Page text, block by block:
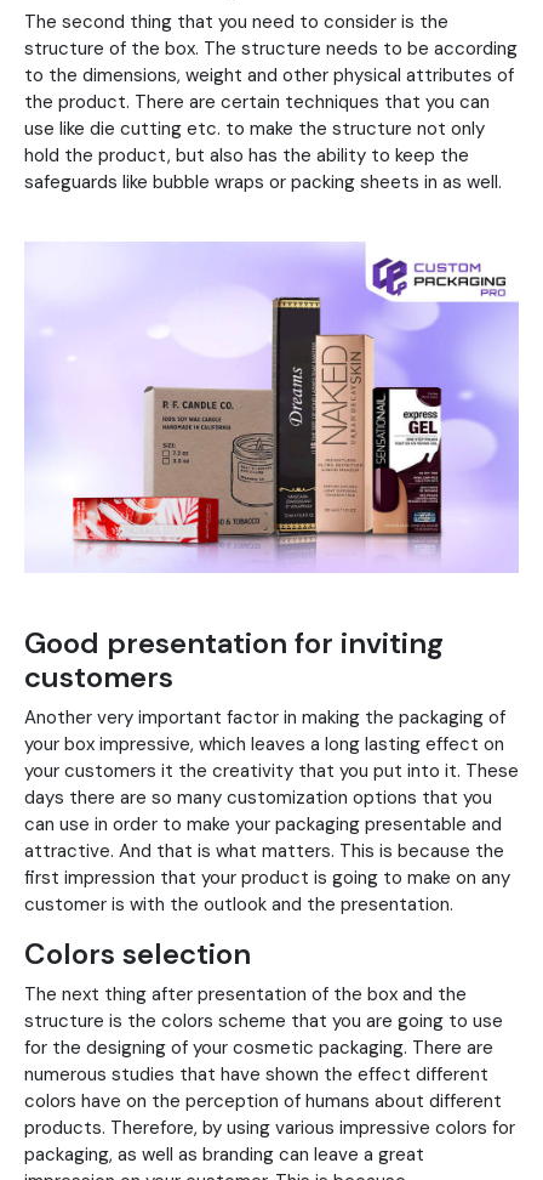
The second thing that you need to consider is the
structure of the box. The structure needs to be according
to the dimensions, weight and other physical attributes of
the product. There are certain techniques that you can
use like die cutting etc. to make the structure not only
hold the product, but also has the ability to keep the
safeguards like bubble wraps or packing sheets in as well.
Good presentation for inviting
customers
Another very important factor in making the packaging of
your box impressive, which leaves a long lasting effect on
your customers it the creativity that you put into it. These
days there are so many customization options that you
can use in order to make your packaging presentable and
attractive. And that is what matters. This is because the
first impression that your product is going to make on any
customer is with the outlook and the presentation.
Colors selection
The next thing after presentation of the box and the
structure is the colors scheme that you are going to use
for the designing of your cosmetic packaging. There are
numerous studies that have shown the effect different
colors have on the perception of humans about different
products. Therefore, by using various impressive colors for
packaging, as well as branding can leave a great